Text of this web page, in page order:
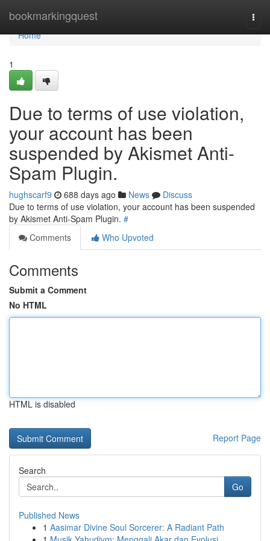
bookmarkingquest
Home
Home
1
Due to terms of use violation,
your account has been
suspended by Akismet Anti-
Spam Plugin.
hughscarf9 688 days ago News
Discuss
Due to terms of use violation, your account has been suspended
by Akismet Anti-Spam Plugin. #
Comments
Who Upvoted
Comments
Submit a Comment
No HTML
HTML is disabled
Report Page
Search
Go
Published News
1 Aasimar Divine Soul Sorcerer: A Radiant Path